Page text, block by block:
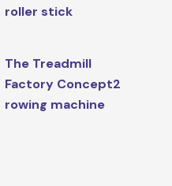
roller stick
The Treadmill
Factory Concept2
rowing machine